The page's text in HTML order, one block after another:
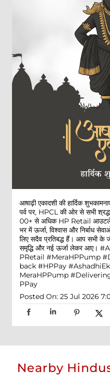
आषाढ़ी एकादशी की हार्दिक
पर्व पर, HPCL की ओर से सभी
00+ से अधिक HP Retail
भर में ऊर्जा, विश्वास और निर्बाध
लिए सदैव प्रतिबद्ध हैं। आप सभी के
समृद्धि और नई ऊर्जा लेकर आए।
PRetail #MeraHPPump
back #HPPay
MeraHPPump
PPay
Posted On: 25 Jul 2026
Nearby